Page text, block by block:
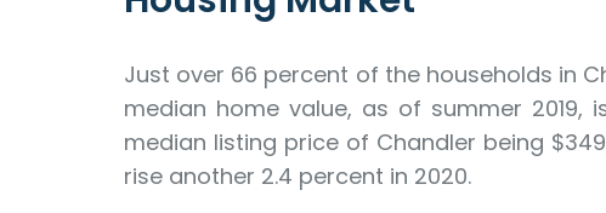
Just over 66 percent of the households in
median home value, as of summer
median listing price of Chandler being
rise another 2.4 percent in 2020.